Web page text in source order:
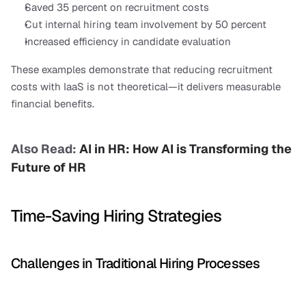
Saved 35 percent on recruitment costs
Cut internal hiring team involvement by 50 percent
Increased efficiency in candidate evaluation
These examples demonstrate that reducing recruitment
costs with IaaS is not theoretical—it delivers measurable
financial benefits.
Also Read: AI in HR: How AI is Transforming the
Future of HR
Time-Saving Hiring Strategies
Challenges in Traditional Hiring Processes